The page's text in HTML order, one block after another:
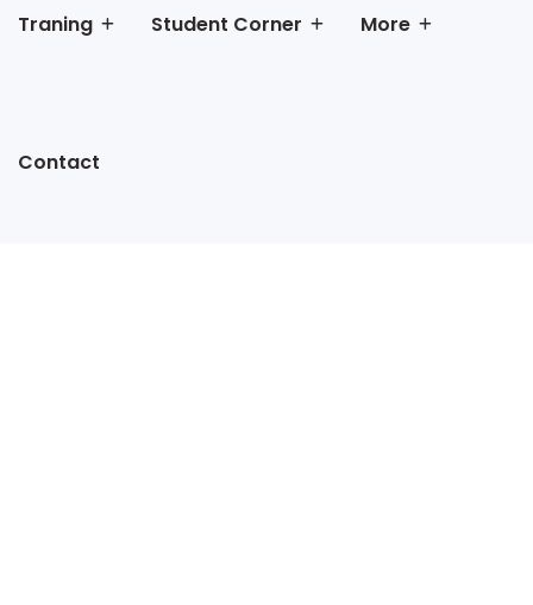
Traning Student Corner More
Contact